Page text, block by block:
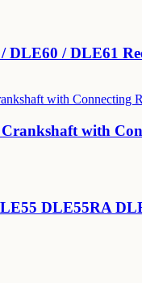
/ DLE61
with
DLE55RA